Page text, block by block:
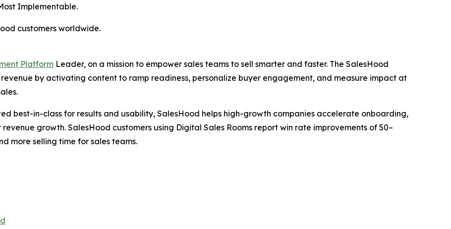
Implementable.
customers worldwide.
Platform Leader, on a mission to empower sales teams to sell smarter and faster. The SalesHood
by activating content to ramp readiness, personalize buyer engagement, and measure impact at
best-in-class for results and usability, SalesHood helps high-growth companies accelerate onboarding,
growth. SalesHood customers using Digital Sales Rooms report win rate improvements of 50–
more selling time for sales teams.